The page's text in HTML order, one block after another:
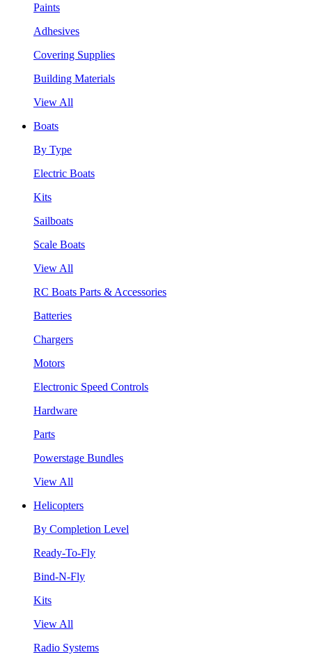
Paints
Adhesives
Covering Supplies
Building Materials
View All
Boats
By Type
Electric Boats
Kits
Sailboats
Scale Boats
View All
RC Boats Parts & Accessories
Batteries
Chargers
Motors
Electronic Speed Controls
Hardware
Parts
Powerstage Bundles
View All
Helicopters
By Completion Level
Ready-To-Fly
Bind-N-Fly
Kits
View All
Radio Systems